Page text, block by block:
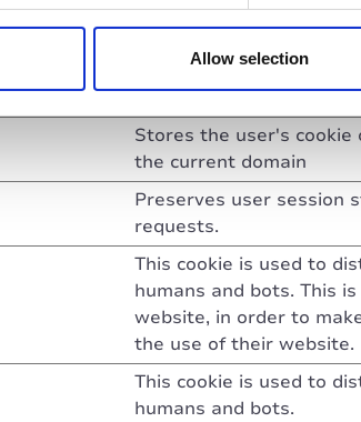
Allow selection
the website: Assigns
servers, allowing the
users to another server.
Stores the user's
the current domain
Preserves user session
requests.
This cookie is used to
humans and bots. This
website, in order to
the use of their website.
This cookie is used to
humans and bots.